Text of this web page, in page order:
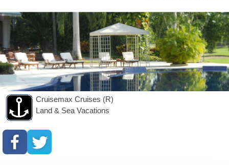
Cruisemax Cruises (R)
Land & Sea Vacations